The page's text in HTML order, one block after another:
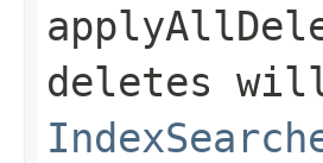
deletes